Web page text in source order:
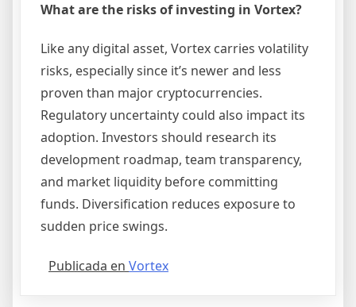
What are the risks of investing in Vortex?
Like any digital asset, Vortex carries volatility
risks, especially since it’s newer and less
proven than major cryptocurrencies.
Regulatory uncertainty could also impact its
adoption. Investors should research its
development roadmap, team transparency,
and market liquidity before committing
funds. Diversification reduces exposure to
sudden price swings.
Publicada en Vortex